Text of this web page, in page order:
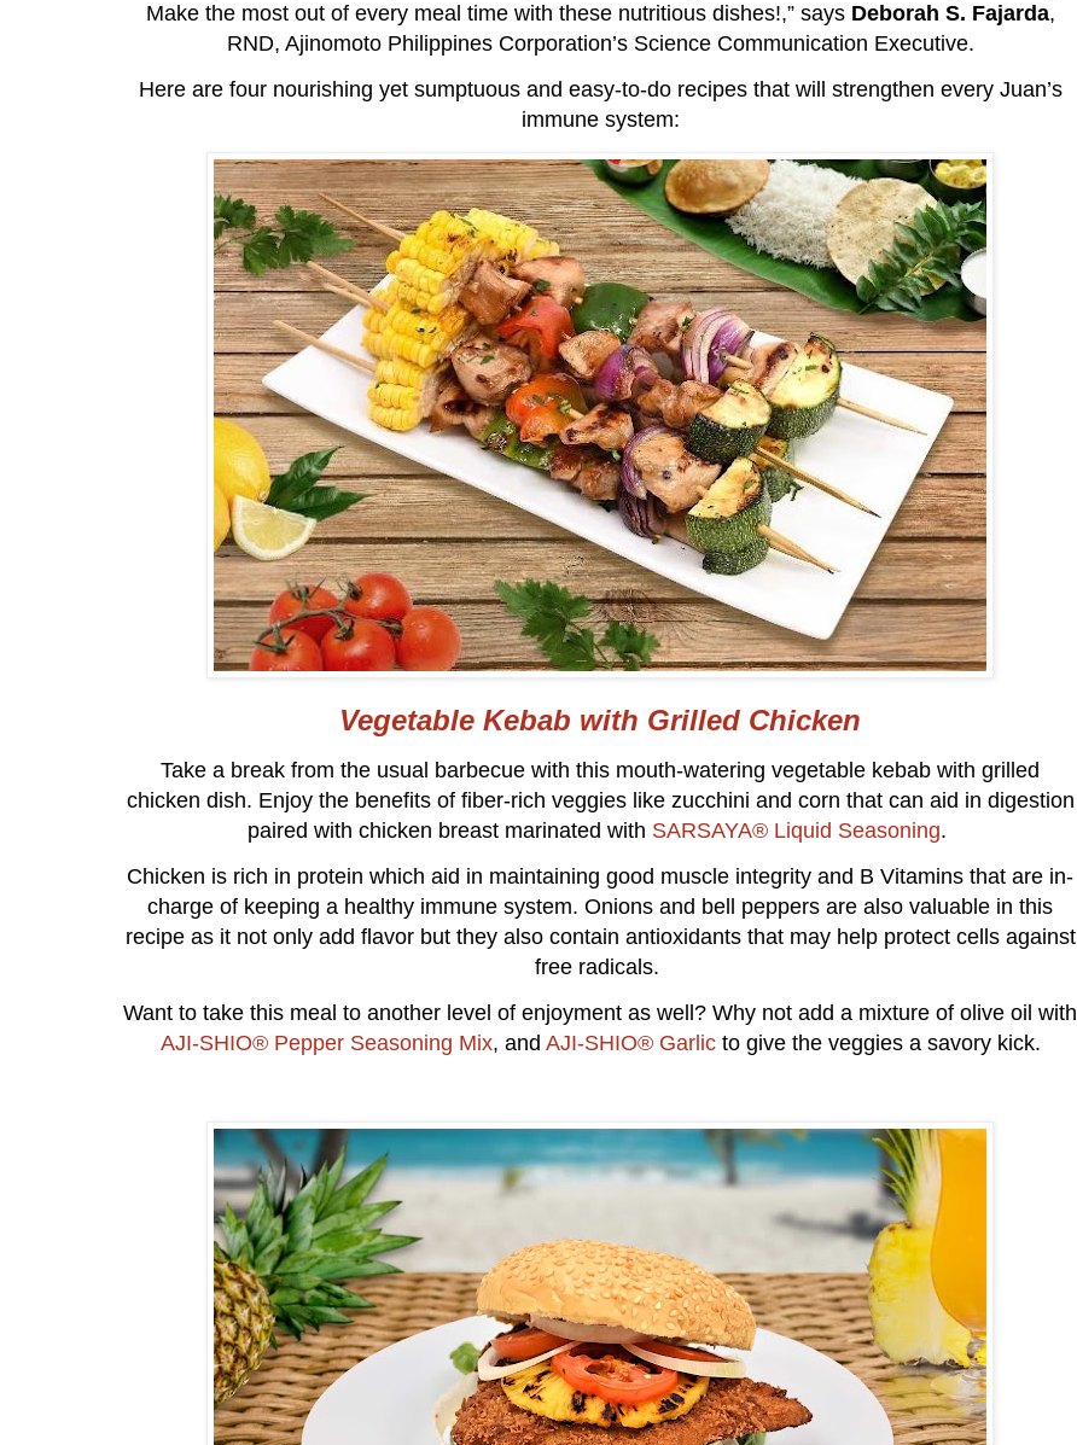
Make the most out of every meal time with these nutritious dishes!,” says Deborah S. Fajarda,
RND, Ajinomoto Philippines Corporation’s Science Communication Executive.
Here are four nourishing yet sumptuous and easy-to-do recipes that will strengthen every Juan’s
immune system:
Vegetable Kebab with Grilled Chicken
Take a break from the usual barbecue with this mouth-watering vegetable kebab with grilled
chicken dish. Enjoy the benefits of fiber-rich veggies like zucchini and corn that can aid in digestion
paired with chicken breast marinated with SARSAYA® Liquid Seasoning.
Chicken is rich in protein which aid in maintaining good muscle integrity and B Vitamins that are in-
charge of keeping a healthy immune system. Onions and bell peppers are also valuable in this
recipe as it not only add flavor but they also contain antioxidants that may help protect cells against
free radicals.
Want to take this meal to another level of enjoyment as well? Why not add a mixture of olive oil with
AJI-SHIO® Pepper Seasoning Mix, and AJI-SHIO® Garlicto give the veggies a savory kick.